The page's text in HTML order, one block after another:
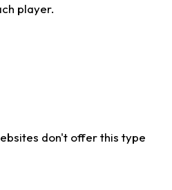
player.
don't offer this type